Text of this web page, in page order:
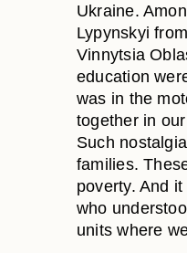
Ukraine.
Lypynskyi
Vinnytsia
education
was in the
together in
Such
families.
poverty. And
who
units where